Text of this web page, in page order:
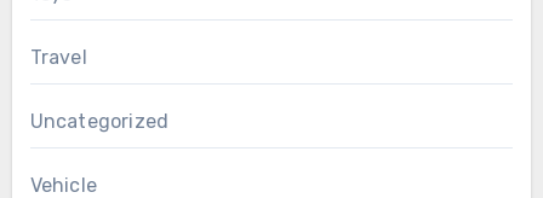
Travel
Uncategorized
Vehicle